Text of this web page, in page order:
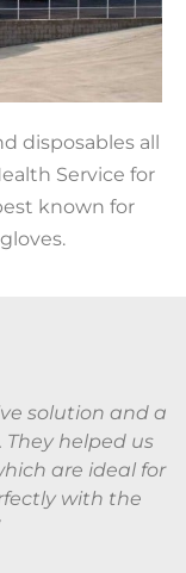
disposables all
Service for
known for
solution and a
helped us
are ideal for
with the